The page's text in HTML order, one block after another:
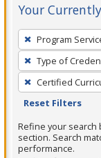
Your
To
remove
a
filter,
press
or
Spacebar.
Program
Type of
Certified
Reset Filters
Refine your search
section. Search
performance.